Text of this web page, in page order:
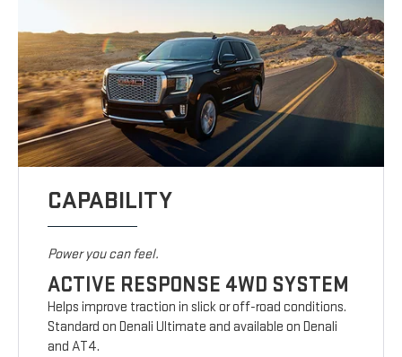
CAPABILITY
Power you can feel.
ACTIVE RESPONSE 4WD SYSTEM
Helps improve traction in slick or off-road conditions.
Standard on Denali Ultimate and available on Denali
and AT4.